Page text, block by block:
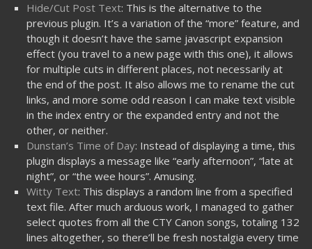
Hide/Cut Post Text: This is the alternative to the
previous plugin. It’s a variation of the “more” feature, and
though it doesn’t have the same javascript expansion
effect (you travel to a new page with this one), it allows
for multiple cuts in different places, not necessarily at
the end of the post. It also allows me to rename the cut
links, and more some odd reason I can make text visible
in the index entry or the expanded entry and not the
other, or neither.
Dunstan’s Time of Day: Instead of displaying a time, this
plugin displays a message like “early afternoon”, “late at
night”, or “the wee hours”. Amusing.
Witty Text: This displays a random line from a specified
text file. After much arduous work, I managed to gather
select quotes from all the CTY Canon songs, totaling 132
lines altogether, so there’ll be fresh nostalgia every time